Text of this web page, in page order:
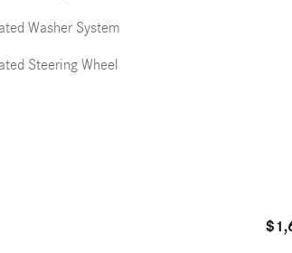
Washer System
Steering Wheel